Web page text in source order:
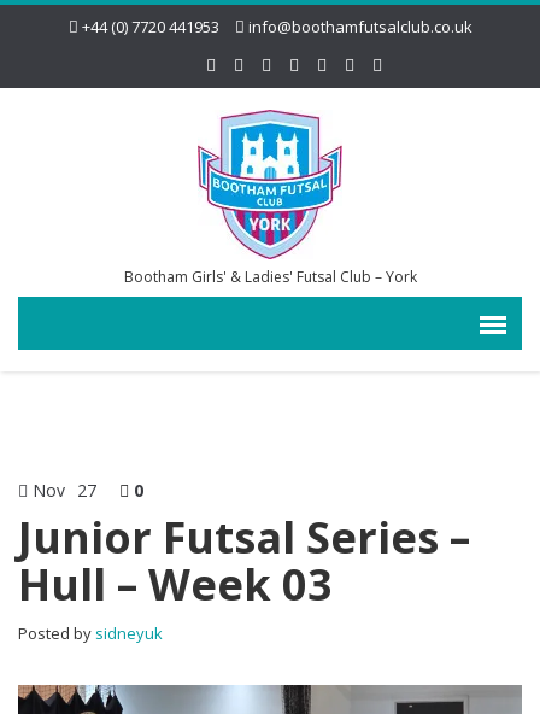
+44 (0) 7720 441953 info@boothamfutsalclub.co.uk
Bootham Girls' & Ladies' Futsal Club – York
Nov 27 0
Junior Futsal Series –
Hull – Week 03
Posted by sidneyuk